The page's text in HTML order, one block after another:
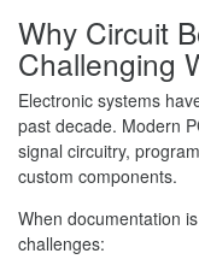
Why Circuit
Challenging
Electronic systems
past decade. Modern
signal circuitry,
custom components.
When documentation
challenges: